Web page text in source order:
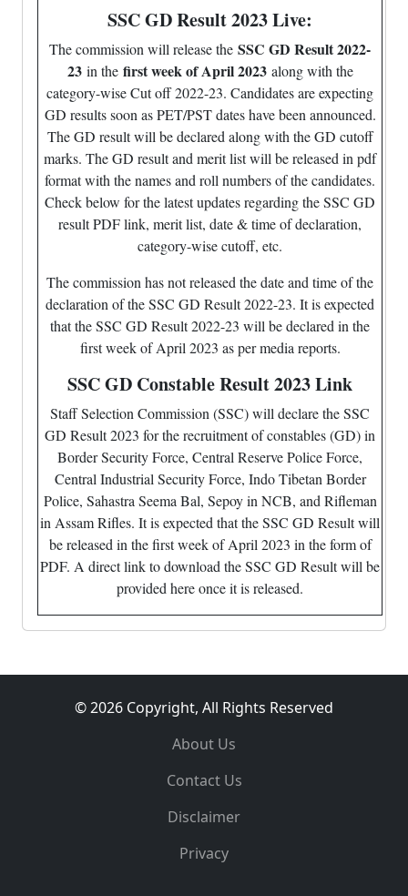
SSC GD Result 2023 Live:
The commission will release the SSC GD Result 2022-
23in thefirst week of April 2023along with the
category-wise Cut off 2022-23. Candidates are expecting
GD results soon as PET/PST dates have been announced.
The GD result will be declared along with the GD cutoff
marks. The GD result and merit list will be released in pdf
format with the names and roll numbers of the candidates.
Check below for the latest updates regarding the SSC GD
result PDF link, merit list, date & time of declaration,
category-wise cutoff, etc.
The commission has not released the date and time of the
declaration of the SSC GD Result 2022-23. It is expected
that the SSC GD Result 2022-23 will be declared in the
first week of April 2023 as per media reports.
SSC GD Constable Result 2023 Link
Staff Selection Commission (SSC) will declare the SSC
GD Result 2023 for the recruitment of constables (GD) in
Border Security Force, Central Reserve Police Force,
Central Industrial Security Force, Indo Tibetan Border
Police, Sahastra Seema Bal, Sepoy in NCB, and Rifleman
in Assam Rifles. It is expected that the SSC GD Result will
be released in the first week of April 2023 in the form of
PDF. A direct link to download the SSC GD Result will be
provided here once it is released.
© 2026 Copyright, All Rights Reserved
About Us
Contact Us
Disclaimer
Privacy